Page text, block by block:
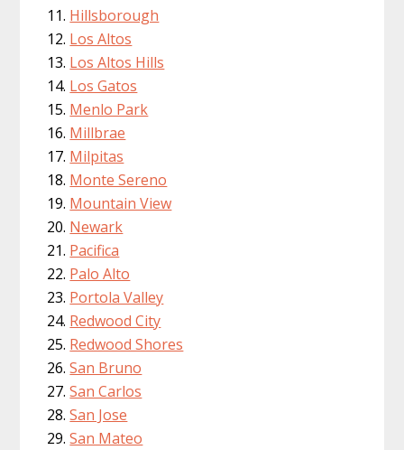
Hillsborough
Los Altos
Los Altos Hills
Los Gatos
Menlo Park
Millbrae
Milpitas
Monte Sereno
Mountain View
Newark
Pacifica
Palo Alto
Portola Valley
Redwood City
Redwood Shores
San Bruno
San Carlos
San Jose
San Mateo